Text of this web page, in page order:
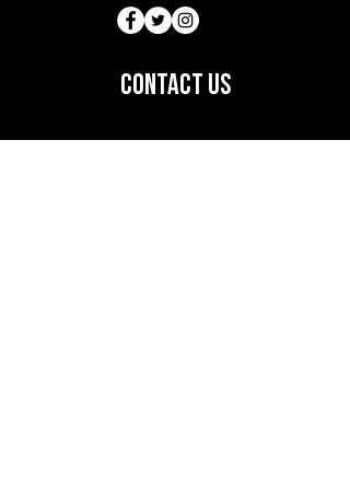
customers can benefit from this
CONTACT US